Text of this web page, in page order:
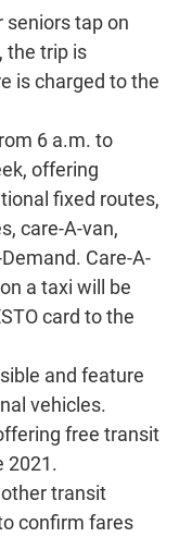
seniors tap on
the trip is
is charged to the
6 a.m. to
offering
fixed routes,
care-A-van,
Care-A-
a taxi will be
card to the
and feature
vehicles.
free transit
2021.
transit
confirm fares